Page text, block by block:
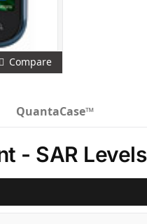
Compare
QuantaCase™
- SAR Levels